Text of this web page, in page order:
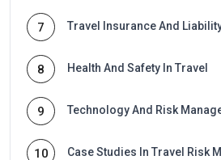
7 Travel Insurance And
8 Health And Safety In Travel
9 Technology And Risk
10 Case Studies In Travel Risk